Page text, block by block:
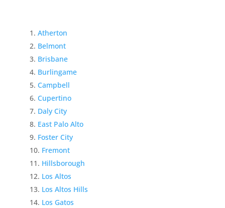
Atherton
Belmont
Brisbane
Burlingame
Campbell
Cupertino
Daly City
East Palo Alto
Foster City
Fremont
Hillsborough
Los Altos
Los Altos Hills
Los Gatos